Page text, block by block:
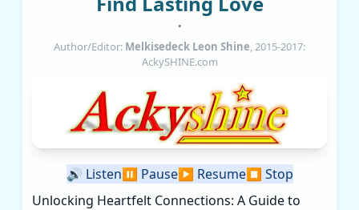
•
Author/Editor: Melkisedeck Leon Shine, 2015-2017:
AckySHINE.com
🔊 Listen⏸️ Pause▶️ Resume⏹️ Stop
Unlocking Heartfelt Connections: A Guide to